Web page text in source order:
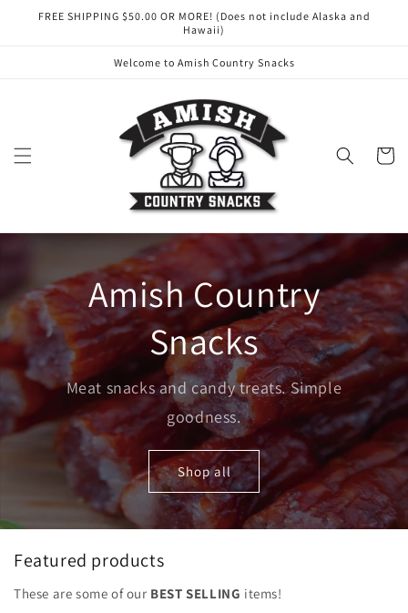
Skip to
FREE SHIPPING $50.00 OR MORE! (Does not include Alaska and
Hawaii)
Welcome to Amish Country Snacks
Cart
Amish Country
Snacks
Meat snacks and candy treats. Simple
goodness.
Shop all
Featured products
These are some of our BEST SELLING items!